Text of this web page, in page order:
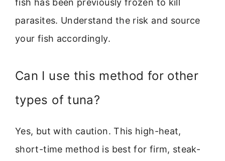
parasites. Understand the risk and source
your fish accordingly.
Can I use this method for other
types of tuna?
Yes, but with caution. This high-heat,
short-time method is best for firm, steak-